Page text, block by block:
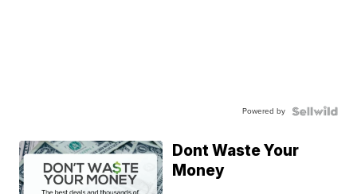
Powered by
Dont Waste Your
Money